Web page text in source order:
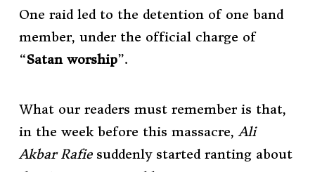
One raid led to the detention of one band
member, under the official charge of
“Satan worship”.
What our readers must remember is that,
in the week before this massacre, Ali
Akbar Rafie suddenly started ranting about